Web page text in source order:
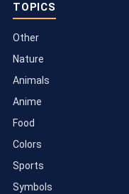
TOPICS
Other
Nature
Animals
Anime
Food
Colors
Sports
Symbols